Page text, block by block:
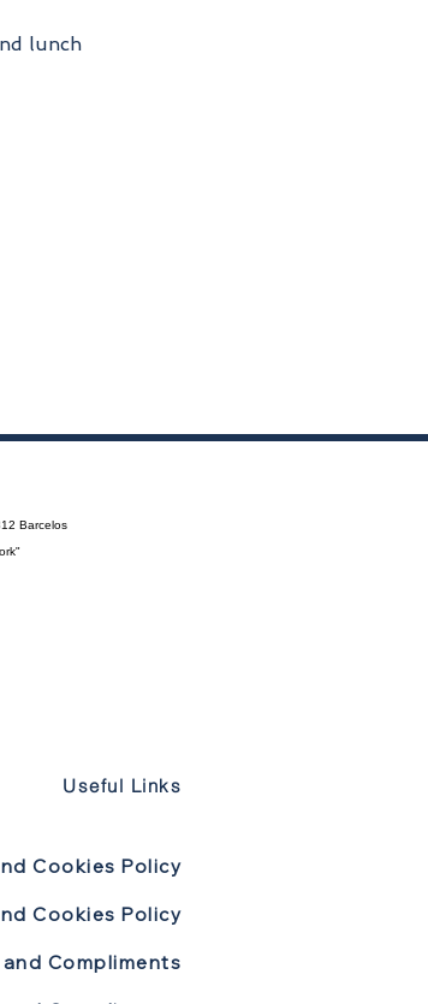
lunch
Barcelos
Useful Links
Cookies Policy
Cookies Policy
Compliments